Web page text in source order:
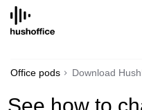
SKIP
CONTENT
Office pods Download